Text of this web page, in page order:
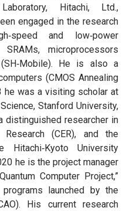
Laboratory, Hitachi, Ltd.,
engaged in the research
and low‐power
microprocessors
(SH‐Mobile). He is also a
(CMOS Annealing
he was a visiting scholar at
Stanford University,
distinguished researcher in
(CER), and the
University
he is the project manager
Computer Project,”
launched by the
His current research